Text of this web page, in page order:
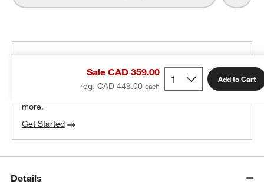
Sale CAD 359.00
reg. CAD 449.00
Add to Cart
100% free design help
more.
Get Started
Details